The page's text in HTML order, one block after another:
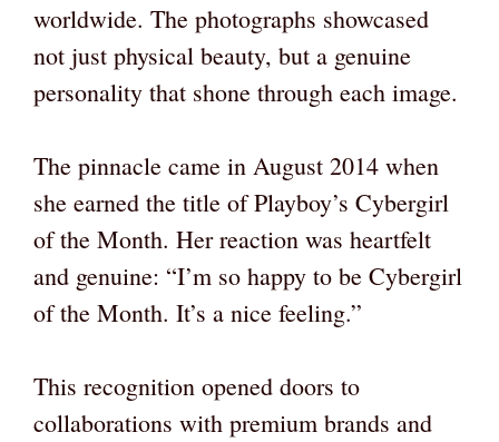
worldwide. The photographs showcased
not just physical beauty, but a genuine
personality that shone through each image.
The pinnacle came in August 2014 when
she earned the title of Playboy’s Cybergirl
of the Month. Her reaction was heartfelt
and genuine: “I’m so happy to be Cybergirl
of the Month. It’s a nice feeling.”
This recognition opened doors to
collaborations with premium brands and